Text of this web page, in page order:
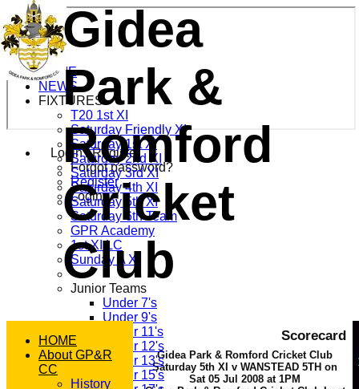
Login / Register
Forgot password?
Register
Login
Gidea
Park &
Romford
Cricket
Club
HOME
NEWS
FIXTURES
T20 1st XI
Saturday Friendly XI
Saturday 1st XI
Saturday 2nd XI
Saturday 3rd XI
Saturday 4th XI
Saturday 5th XI
Saturday 6th Team
GPR Academy
1st XI LC
Sunday A XI
Junior Teams
Under 7's
Under 9's
Under 11's
Under 12's
Under 13's
Under 15's
Scorecard
Gidea Park & Romford Cricket Club
Saturday 5th XI v WANSTEAD 5TH on
Sat 05 Jul 2008 at 1PM
HOME
About GP&R
CC
History